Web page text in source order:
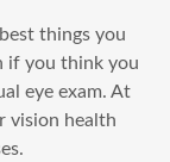
things you
if you think you
eye exam. At
vision health